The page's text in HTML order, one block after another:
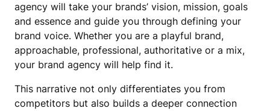
agency will take your brands’ vision, mission, goals
and essence and guide you through defining your
brand voice. Whether you are a playful brand,
approachable, professional, authoritative or a mix,
your brand agency will help find it.
This narrative not only differentiates you from
competitors but also builds a deeper connection